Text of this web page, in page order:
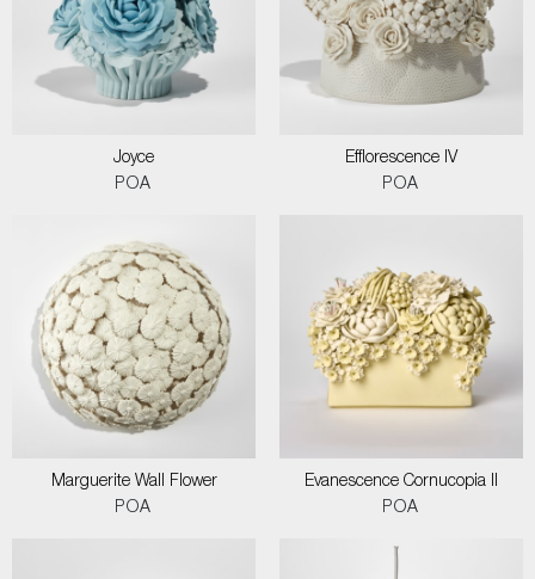
Joyce
POA
Efflorescence IV
POA
Marguerite Wall Flower
POA
Evanescence Cornucopia II
POA